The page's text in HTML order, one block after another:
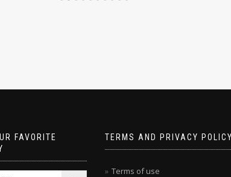
FAVORITE
TERMS AND PRIVACY
Terms of use